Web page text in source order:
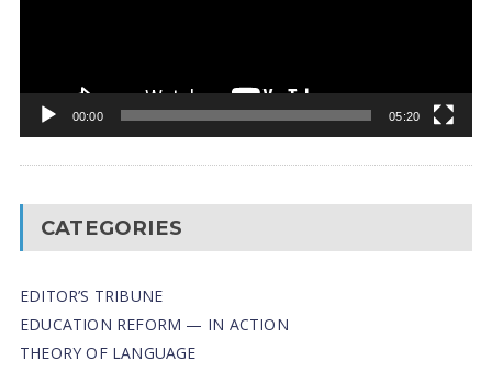
00:00 05:20
CATEGORIES
EDITOR’S TRIBUNE
EDUCATION REFORM — IN ACTION
THEORY OF LANGUAGE